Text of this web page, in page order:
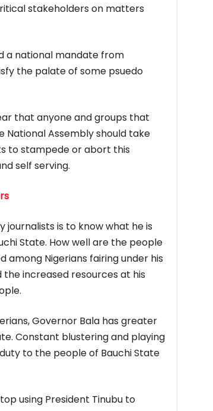
stakeholders on matters
a national mandate from
the palate of some psuedo
that anyone and groups that
Assembly should take
to stampede or abort this
self serving.
journalists is to know what he is
State. How well are the people
among Nigerians fairing under his
the increased resources at his
Governor Bala has greater
Constant blustering and playing
to the people of Bauchi State
using President Tinubu to